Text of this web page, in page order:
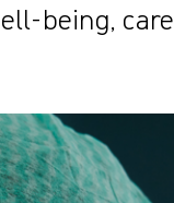
being, care